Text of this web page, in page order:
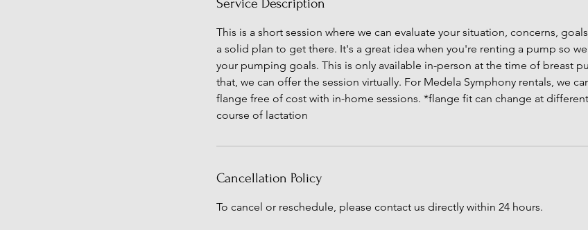
Service Description
This is a short session where we can evaluate your situation, concerns,
a solid plan to get there. It's a great idea when you're renting a pump so
your pumping goals. This is only available in-person at the time of breast
that, we can offer the session virtually. For Medela Symphony rentals, we
flange free of cost with in-home sessions. *flange fit can change at
course of lactation
Cancellation Policy
To cancel or reschedule, please contact us directly within 24 hours.